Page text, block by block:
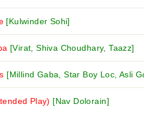
[Kulwinder Sohi]
[Virat, Shiva Choudhary, Taazz]
[Millind Gaba, Star Boy Loc, Asli
Play) [Nav Dolorain]